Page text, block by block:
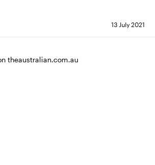
13 July 2021
theaustralian.com.au